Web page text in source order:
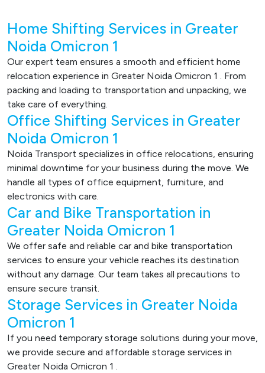
Home Shifting Services in Greater
Noida Omicron 1
Our expert team ensures a smooth and efficient home
relocation experience in Greater Noida Omicron 1 . From
packing and loading to transportation and unpacking, we
take care of everything.
Office Shifting Services in Greater
Noida Omicron 1
Noida Transport specializes in office relocations, ensuring
minimal downtime for your business during the move. We
handle all types of office equipment, furniture, and
electronics with care.
Car and Bike Transportation in
Greater Noida Omicron 1
We offer safe and reliable car and bike transportation
services to ensure your vehicle reaches its destination
without any damage. Our team takes all precautions to
ensure secure transit.
Storage Services in Greater Noida
Omicron 1
If you need temporary storage solutions during your move,
we provide secure and affordable storage services in
Greater Noida Omicron 1 .